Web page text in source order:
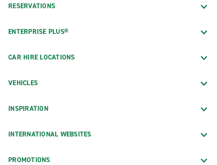
RESERVATIONS
ENTERPRISE PLUS®
CAR HIRE LOCATIONS
VEHICLES
INSPIRATION
INTERNATIONAL WEBSITES
PROMOTIONS